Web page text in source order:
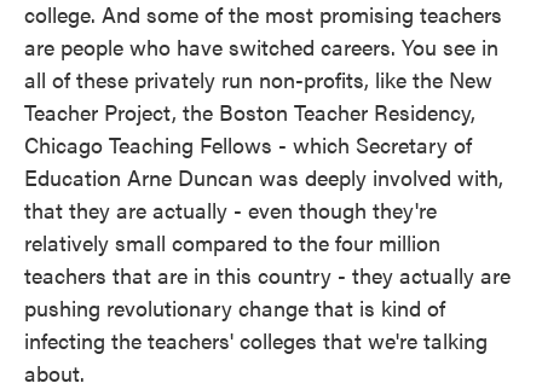
college. And some of the most promising teachers
are people who have switched careers. You see in
all of these privately run non-profits, like the New
Teacher Project, the Boston Teacher Residency,
Chicago Teaching Fellows - which Secretary of
Education Arne Duncan was deeply involved with,
that they are actually - even though they're
relatively small compared to the four million
teachers that are in this country - they actually are
pushing revolutionary change that is kind of
infecting the teachers' colleges that we're talking
about.